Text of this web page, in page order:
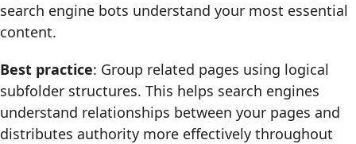
search engine bots understand your most essential
content.
Best practice: Group related pages using logical
subfolder structures. This helps search engines
understand relationships between your pages and
distributes authority more effectively throughout